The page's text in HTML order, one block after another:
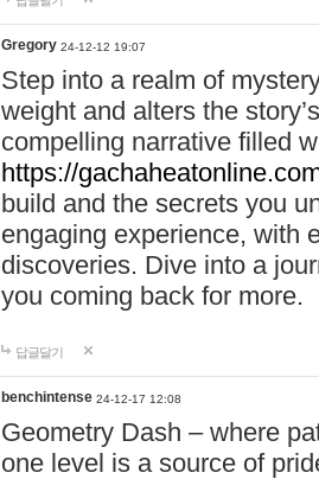
Gregory 24-12-12 19:07
Step into a realm of
weight and alters the
compelling narrative filled
https://
build and the secrets you
engaging experience, with
discoveries. Dive into a
you coming back for more.
답글달기
benchintense 24-12-17 12:08
Geometry Dash – where
one level is a source of